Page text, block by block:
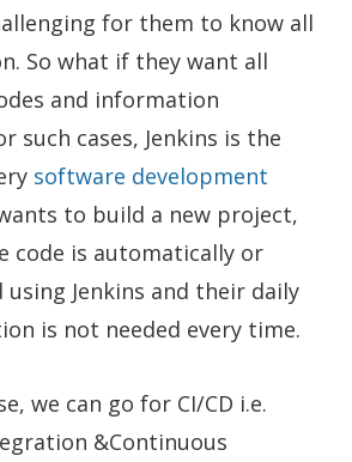
for them to know all
So what if they want all
and information
such cases, Jenkins is the
software development
to build a new project,
code is automatically or
using Jenkins and their daily
is not needed every time.
we can go for CI/CD i.e.
&Continuous